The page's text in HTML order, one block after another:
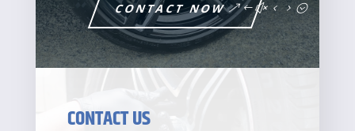
CONTACT NOW
CONTACT US